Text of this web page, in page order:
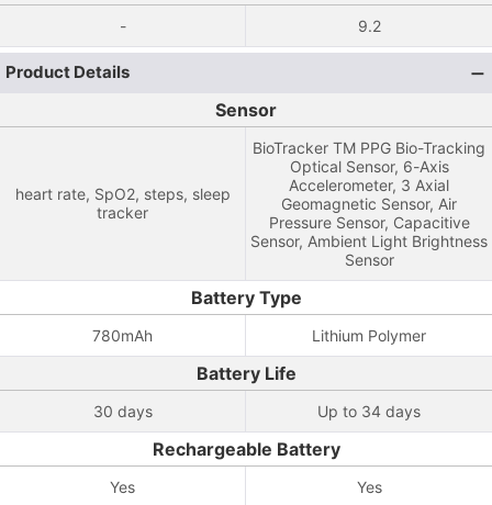
- 9.2
Product Details
Sensor
heart rate, SpO2, steps, sleep
tracker
BioTracker TM PPG Bio-Tracking
Optical Sensor, 6-Axis
Accelerometer, 3 Axial
Geomagnetic Sensor, Air
Pressure Sensor, Capacitive
Sensor, Ambient Light Brightness
Sensor
Battery Type
780mAh Lithium Polymer
Battery Life
30 days Up to 34 days
Rechargeable Battery
Yes Yes